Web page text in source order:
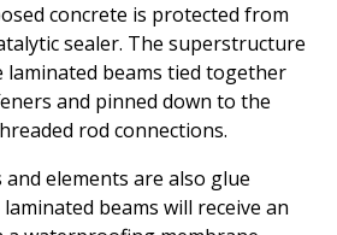
concrete is protected from
sealer. The superstructure
laminated beams tied together
and pinned down to the
rod connections.
elements are also glue
beams will receive an